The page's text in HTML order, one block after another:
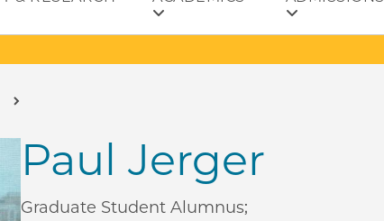
Paul Jerger
Graduate Student Alumnus;